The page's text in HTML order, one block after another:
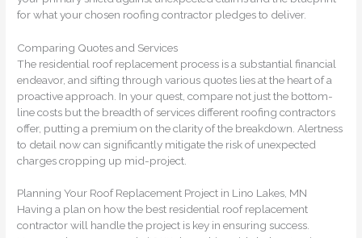
for what your chosen roofing contractor pledges to deliver.
Comparing Quotes and Services
The residential roof replacement process is a substantial financial
endeavor, and sifting through various quotes lies at the heart of a
proactive approach. In your quest, compare not just the bottom-
line costs but the breadth of services different roofing contractors
offer, putting a premium on the clarity of the breakdown. Alertness
to detail now can significantly mitigate the risk of unexpected
charges cropping up mid-project.
Planning Your Roof Replacement Project in Lino Lakes, MN
Having a plan on how the best residential roof replacement
contractor will handle the project is key in ensuring success.